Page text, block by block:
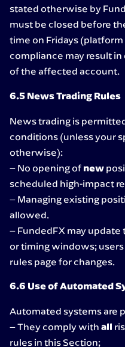
stated otherwise by
must be closed before
time on Fridays
compliance may result
of the affected account.
6.5 News Trading Rules
News trading is
conditions (unless your
otherwise):
– No opening of new
scheduled high-impact
– Managing existing
allowed.
– FundedFX may
or timing windows;
rules page for changes.
6.6 Use of Automated
Automated systems are
– They comply with all
rules in this Section;